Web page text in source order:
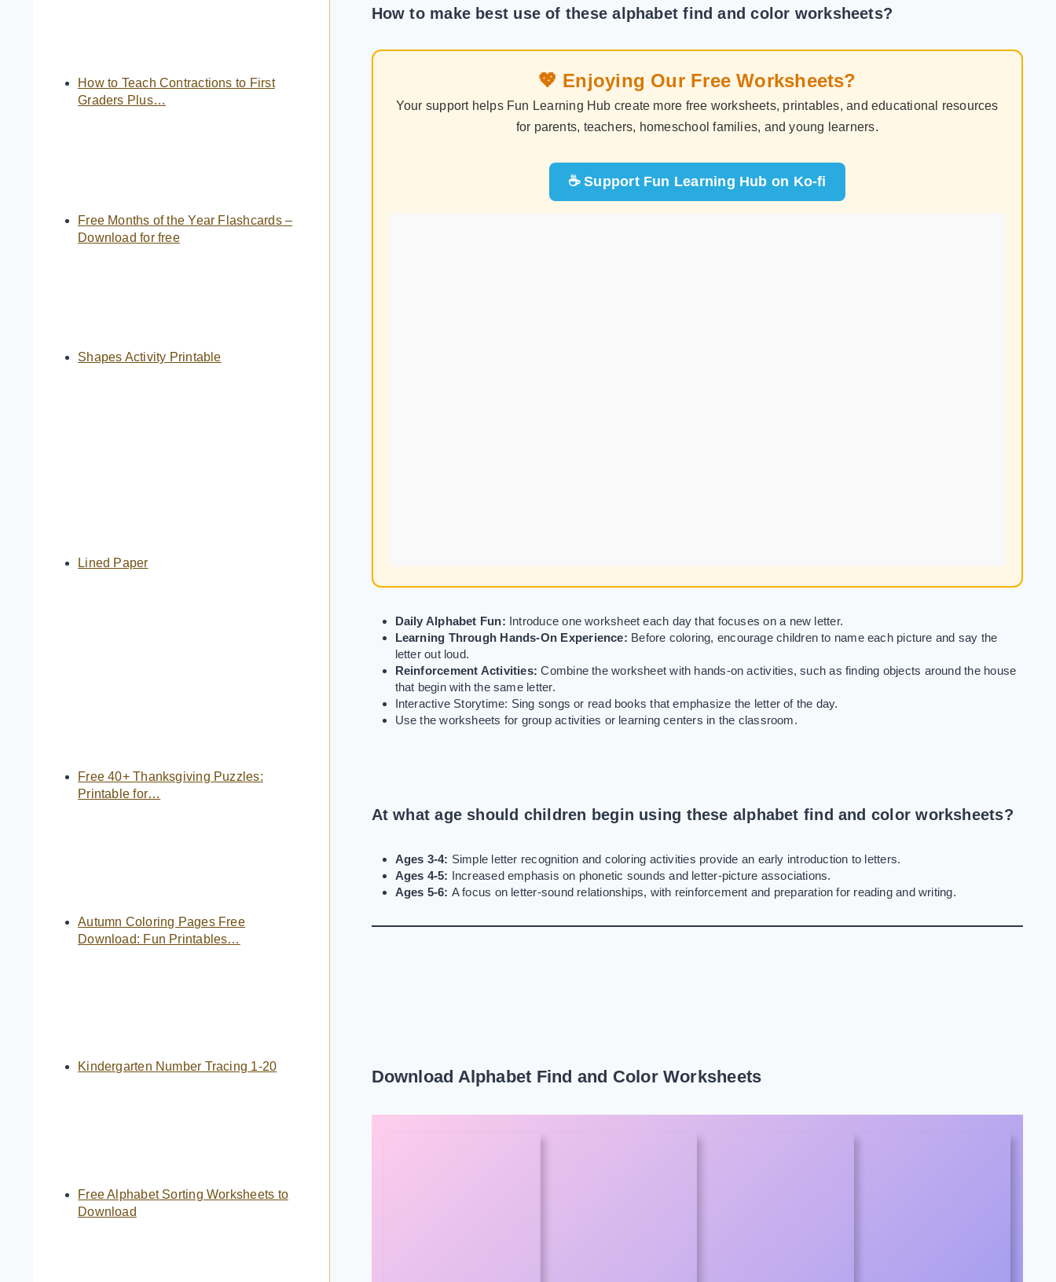
How to make best use of these alphabet find and color worksheets?
💖 Enjoying Our Free Worksheets?
Your support helps Fun Learning Hub create more free worksheets, printables, and educational resources
for parents, teachers, homeschool families, and young learners.
☕ Support Fun Learning Hub on Ko-fi
Daily Alphabet Fun: Introduce one worksheet each day that focuses on a new letter.
Learning Through Hands-On Experience: Before coloring, encourage children to name each picture and say the
letter out loud.
Reinforcement Activities: Combine the worksheet with hands-on activities, such as finding objects around the house
that begin with the same letter.
Interactive Storytime: Sing songs or read books that emphasize the letter of the day.
Use the worksheets for group activities or learning centers in the classroom.
At what age should children begin using these alphabet find and color worksheets?
Ages 3-4: Simple letter recognition and coloring activities provide an early introduction to letters.
Ages 4-5: Increased emphasis on phonetic sounds and letter-picture associations.
Ages 5-6: A focus on letter-sound relationships, with reinforcement and preparation for reading and writing.
Download Alphabet Find and Color Worksheets
How to Teach Contractions to First
Graders Plus…
Free Months of the Year Flashcards –
Download for free
Shapes Activity Printable
Lined Paper
Free 40+ Thanksgiving Puzzles:
Printable for…
Autumn Coloring Pages Free
Download: Fun Printables…
Kindergarten Number Tracing 1-20
Free Alphabet Sorting Worksheets to
Download